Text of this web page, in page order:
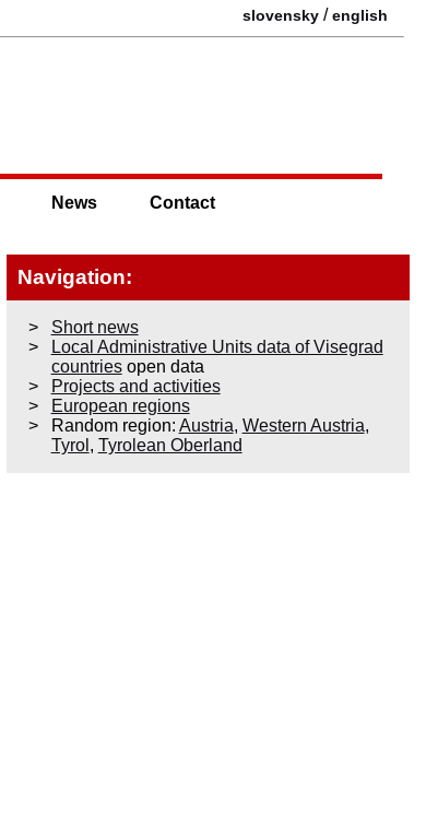
slovensky /english
News Contact
Navigation:
Short news
Local Administrative Units data of Visegrad
countriesopen data
Projects and activities
European regions
Random region: Austria, Western Austria,
Tyrol , Tyrolean Oberland